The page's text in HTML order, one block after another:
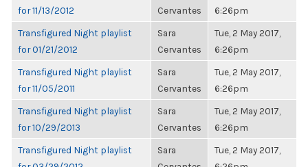
for 11/13/2012
Cervantes
6:26pm
Transfigured Night playlist
for 01/21/2012
Sara
Cervantes
Tue, 2 May 2017,
6:26pm
Transfigured Night playlist
for 11/05/2011
Sara
Cervantes
Tue, 2 May 2017,
6:26pm
Transfigured Night playlist
for 10/29/2013
Sara
Cervantes
Tue, 2 May 2017,
6:26pm
Transfigured Night playlist
Sara
Tue, 2 May 2017,